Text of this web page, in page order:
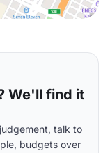
We'll find it
talk to
budgets over